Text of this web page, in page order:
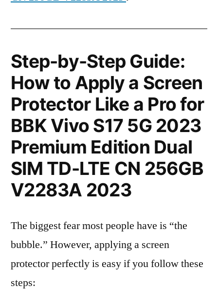
Step-by-Step Guide:
How to Apply a Screen
Protector Like a Pro for
BBK Vivo S17 5G 2023
Premium Edition Dual
SIM TD-LTE CN 256GB
V2283A 2023
The biggest fear most people have is “the
bubble.” However, applying a screen
protector perfectly is easy if you follow these
steps: